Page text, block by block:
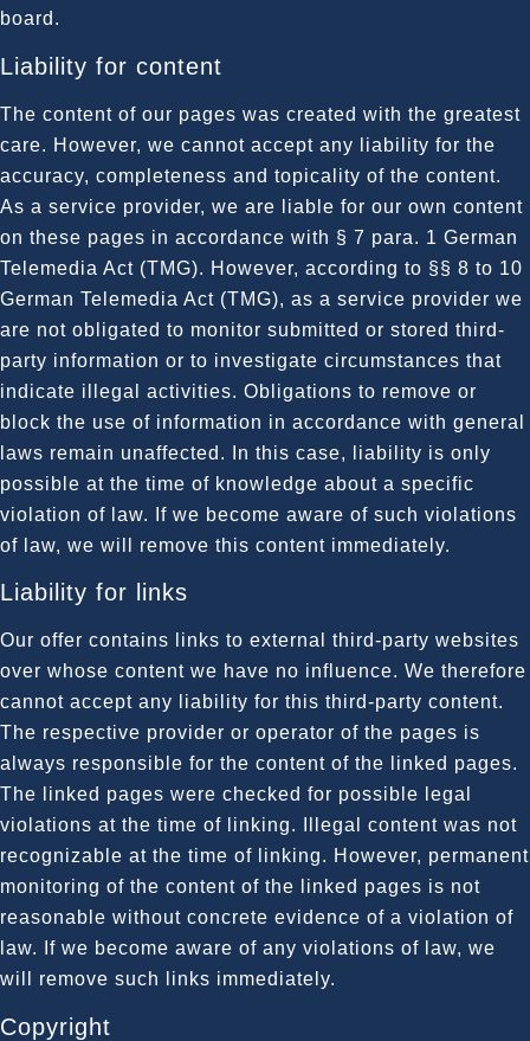
board.
Liability for content
The content of our pages was created with the greatest
care. However, we cannot accept any liability for the
accuracy, completeness and topicality of the content.
As a service provider, we are liable for our own content
on these pages in accordance with § 7 para. 1 German
Telemedia Act (TMG). However, according to §§ 8 to 10
German Telemedia Act (TMG), as a service provider we
are not obligated to monitor submitted or stored third-
party information or to investigate circumstances that
indicate illegal activities. Obligations to remove or
block the use of information in accordance with general
laws remain unaffected. In this case, liability is only
possible at the time of knowledge about a specific
violation of law. If we become aware of such violations
of law, we will remove this content immediately.
Liability for links
Our offer contains links to external third-party websites
over whose content we have no influence. We therefore
cannot accept any liability for this third-party content.
The respective provider or operator of the pages is
always responsible for the content of the linked pages.
The linked pages were checked for possible legal
violations at the time of linking. Illegal content was not
recognizable at the time of linking. However, permanent
monitoring of the content of the linked pages is not
reasonable without concrete evidence of a violation of
law. If we become aware of any violations of law, we
will remove such links immediately.
Copyright